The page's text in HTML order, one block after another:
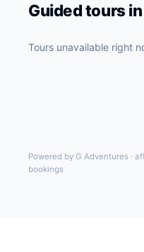
Guided tours
Tours unavailable right
Powered by G Adventures ·
bookings